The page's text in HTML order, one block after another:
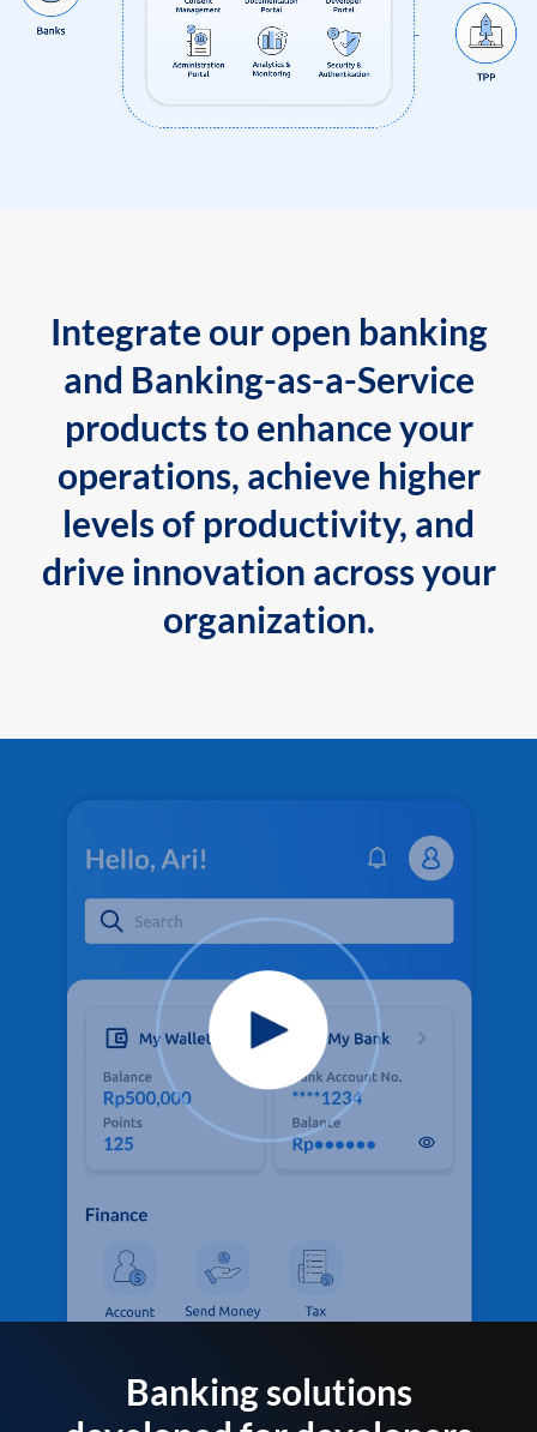
Integrate our open banking
and Banking-as-a-Service
products to enhance your
operations, achieve higher
levels of productivity, and
drive innovation across your
organization.
Banking solutions